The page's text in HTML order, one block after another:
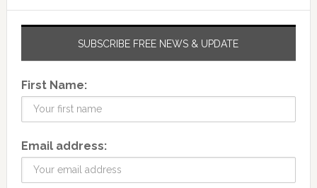
SUBSCRIBE FREE NEWS & UPDATE
First Name:
Email address: